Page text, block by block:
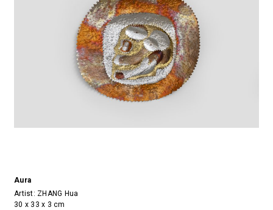
Aura
Artist: ZHANG Hua
30 x 33 x 3 cm